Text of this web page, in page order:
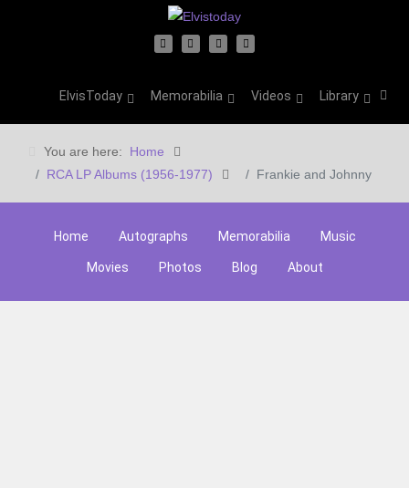
ElvisToday Memorabilia Videos Library
You are here: Home
RCA LP Albums (1956-1977)
Frankie and Johnny
Home Autographs Memorabilia Music
Movies Photos Blog About